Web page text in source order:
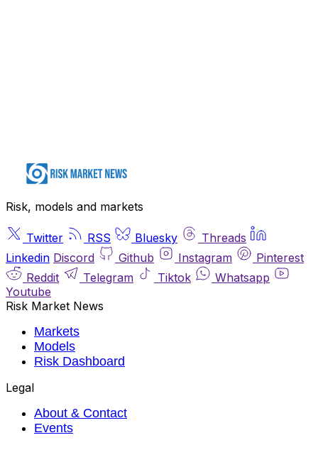
Risk, models and markets
Twitter RSS Bluesky
Threads
Linkedin Discord Github Instagram
Pinterest
Reddit
Telegram Tiktok
Whatsapp
Youtube
Risk Market News
Markets
Models
Risk Dashboard
Legal
About & Contact
Events